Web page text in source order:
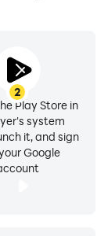
2
Play Store in
system
it, and sign
Google